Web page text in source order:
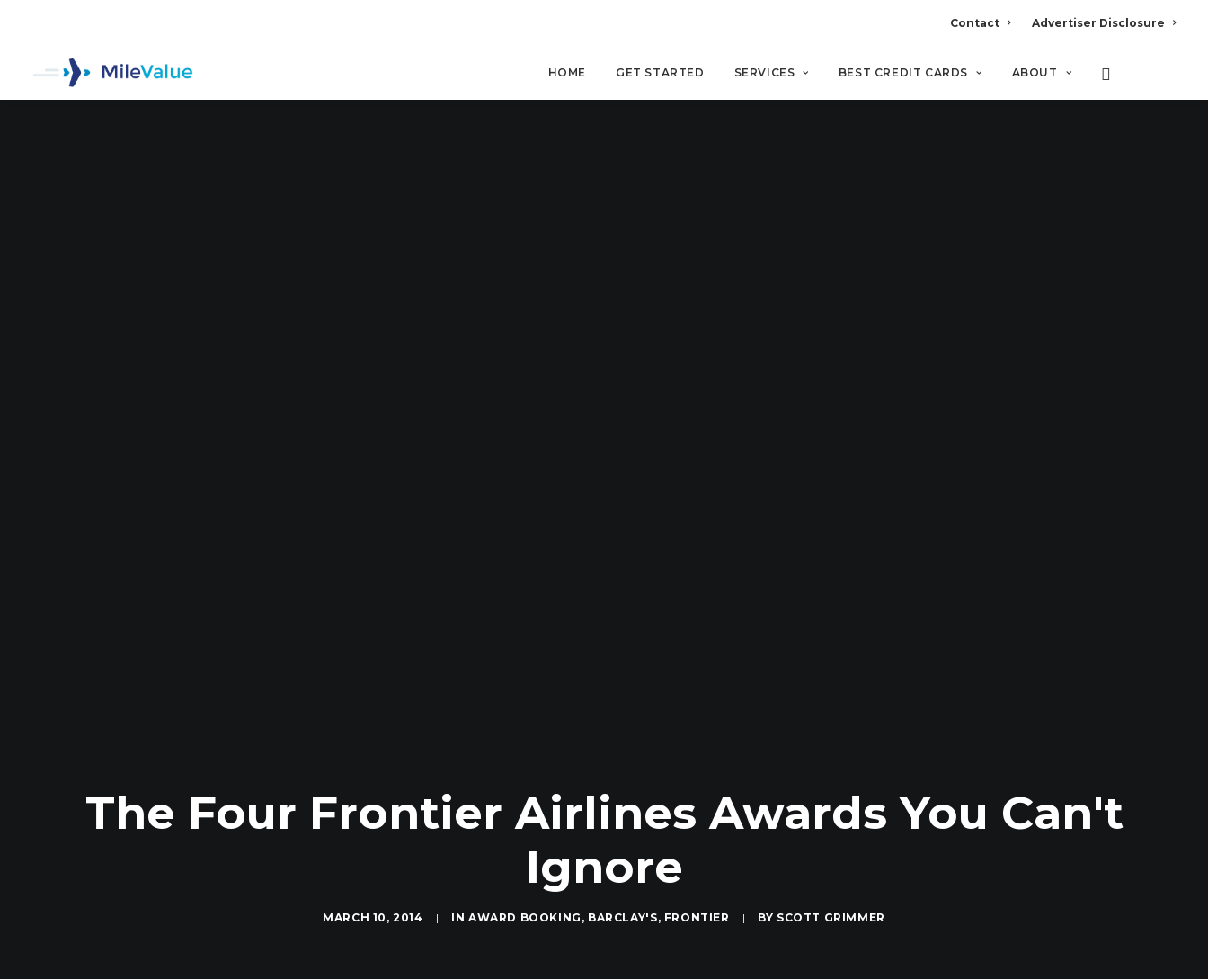
Contact Advertiser Disclosure
HOME GET STARTED SERVICES BEST CREDIT CARDS ABOUT
The Four Frontier Airlines Awards You Can't
Ignore
MARCH 10, 2014 | INAWARD BOOKING , BARCLAY'S, FRONTIER | BY SCOTT GRIMMER